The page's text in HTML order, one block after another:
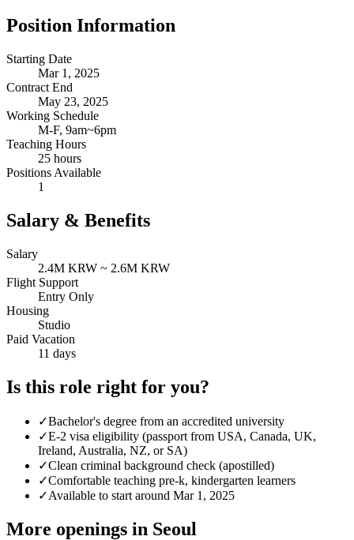
Position Information
Starting Date
Mar 1, 2025
Contract End
May 23, 2025
Working Schedule
M-F, 9am~6pm
Teaching Hours
25 hours
Positions Available
1
Salary & Benefits
Salary
2.4M KRW ~ 2.6M KRW
Flight Support
Entry Only
Housing
Studio
Paid Vacation
11 days
Is this role right for you?
✓Bachelor's degree from an accredited university
✓E-2 visa eligibility (passport from USA, Canada, UK,
Ireland, Australia, NZ, or SA)
✓Clean criminal background check (apostilled)
✓Comfortable teaching pre-k, kindergarten learners
✓Available to start around Mar 1, 2025
More openings in Seoul